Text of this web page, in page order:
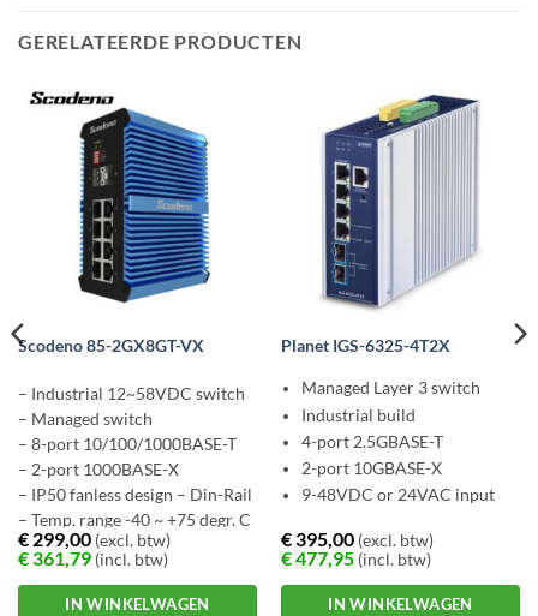
GERELATEERDE PRODUCTEN
Scodeno 85-2GX8GT-VX
– Industrial 12~58VDC switch
– Managed switch
– 8-port 10/100/1000BASE-T
– 2-port 1000BASE-X
– IP50 fanless design – Din-Rail
– Temp. range -40 ~ +75 degr. C
€299,00(excl. btw)
€361,79(incl. btw)
IN WINKELWAGEN
Planet IGS-6325-4T2X
Managed Layer 3 switch
Industrial build
4-port 2.5GBASE-T
2-port 10GBASE-X
9-48VDC or 24VAC input
€395,00(excl. btw)
€477,95(incl. btw)
IN WINKELWAGEN